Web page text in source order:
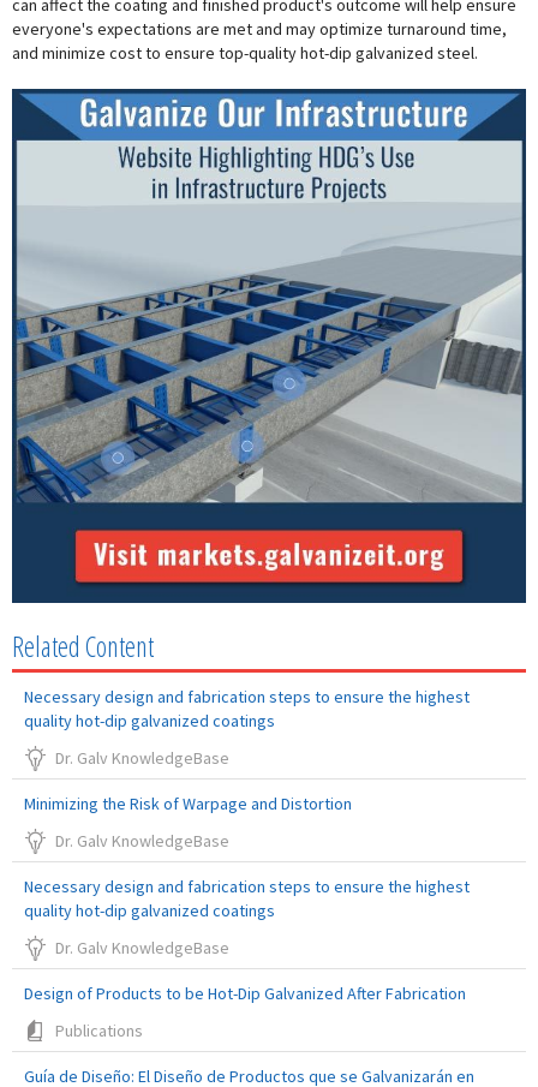
can affect the coating and finished product's outcome will help ensure
everyone's expectations are met and may optimize turnaround time,
and minimize cost to ensure top-quality hot-dip galvanized steel.
Related Content
Necessary design and fabrication steps to ensure the highest
quality hot-dip galvanized coatings
Dr. Galv KnowledgeBase
Minimizing the Risk of Warpage and Distortion
Dr. Galv KnowledgeBase
Necessary design and fabrication steps to ensure the highest
quality hot-dip galvanized coatings
Dr. Galv KnowledgeBase
Design of Products to be Hot-Dip Galvanized After Fabrication
Publications
Guía de Diseño: El Diseño de Productos que se Galvanizarán en